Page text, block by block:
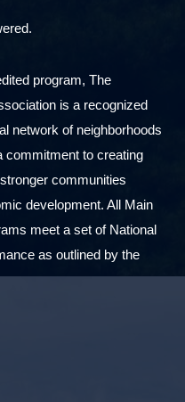
program, The
is a recognized
network of neighborhoods
commitment to creating
communities
development. All Main
meet a set of National
as outlined by the